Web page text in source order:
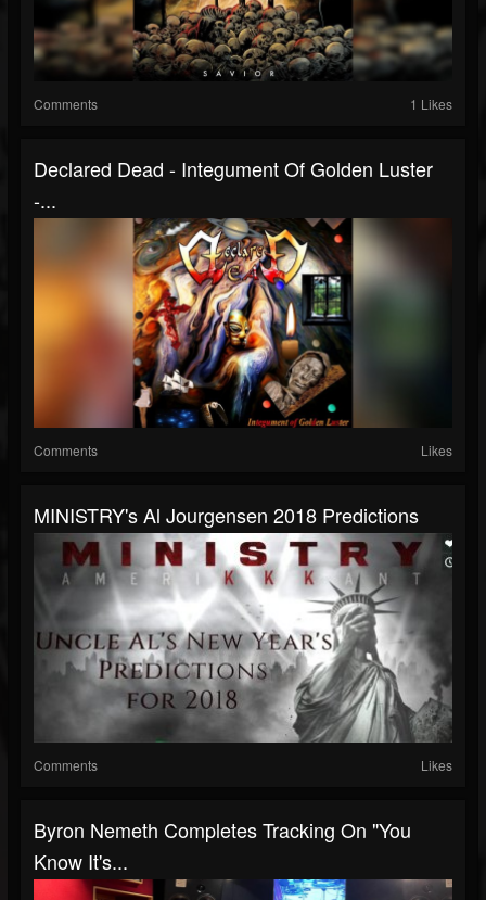
Comments 1 Likes
Declared Dead - Integument Of Golden Luster
-...
Comments Likes
MINISTRY's Al Jourgensen 2018 Predictions
Comments Likes
Byron Nemeth Completes Tracking On "You
Know It's...